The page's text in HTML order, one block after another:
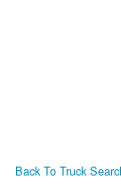
Back To Truck